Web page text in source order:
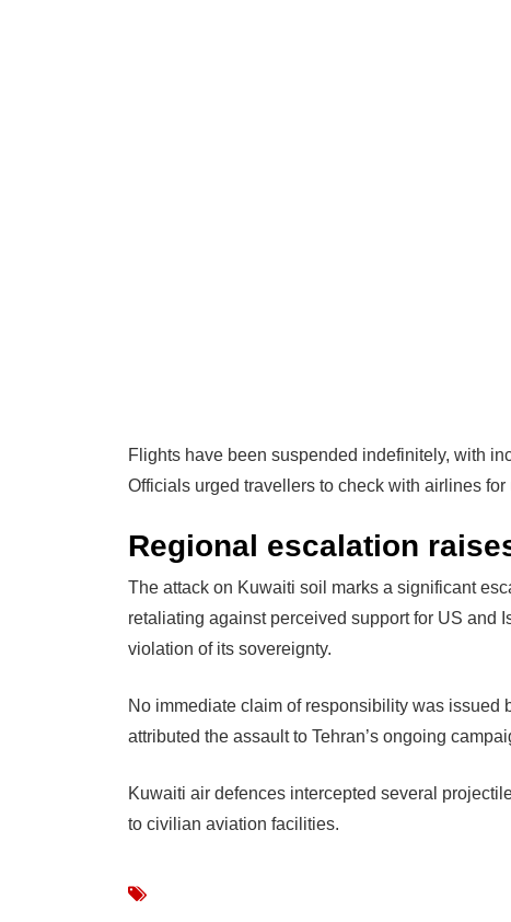
Flights have been suspended indefinitely, with
Officials urged travellers to check with airlines
Regional escalation
The attack on Kuwaiti soil marks a significant
retaliating against perceived support for US and
violation of its sovereignty.
No immediate claim of responsibility was
attributed the assault to Tehran’s ongoing
Kuwaiti air defences intercepted several
to civilian aviation facilities.